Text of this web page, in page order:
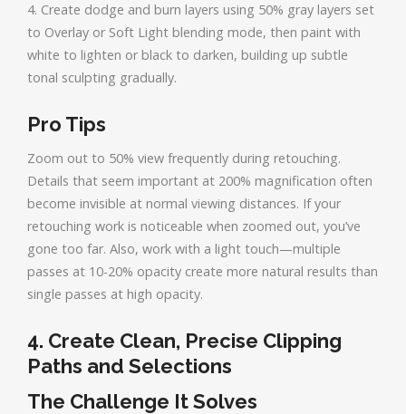
4. Create dodge and burn layers using 50% gray layers set
to Overlay or Soft Light blending mode, then paint with
white to lighten or black to darken, building up subtle
tonal sculpting gradually.
Pro Tips
Zoom out to 50% view frequently during retouching.
Details that seem important at 200% magnification often
become invisible at normal viewing distances. If your
retouching work is noticeable when zoomed out, you’ve
gone too far. Also, work with a light touch—multiple
passes at 10-20% opacity create more natural results than
single passes at high opacity.
4. Create Clean, Precise Clipping
Paths and Selections
The Challenge It Solves